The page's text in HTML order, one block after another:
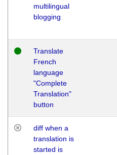
multilingual
blogging
Translate
French
language
"Complete
Translation"
button
diff when a
translation is
started is